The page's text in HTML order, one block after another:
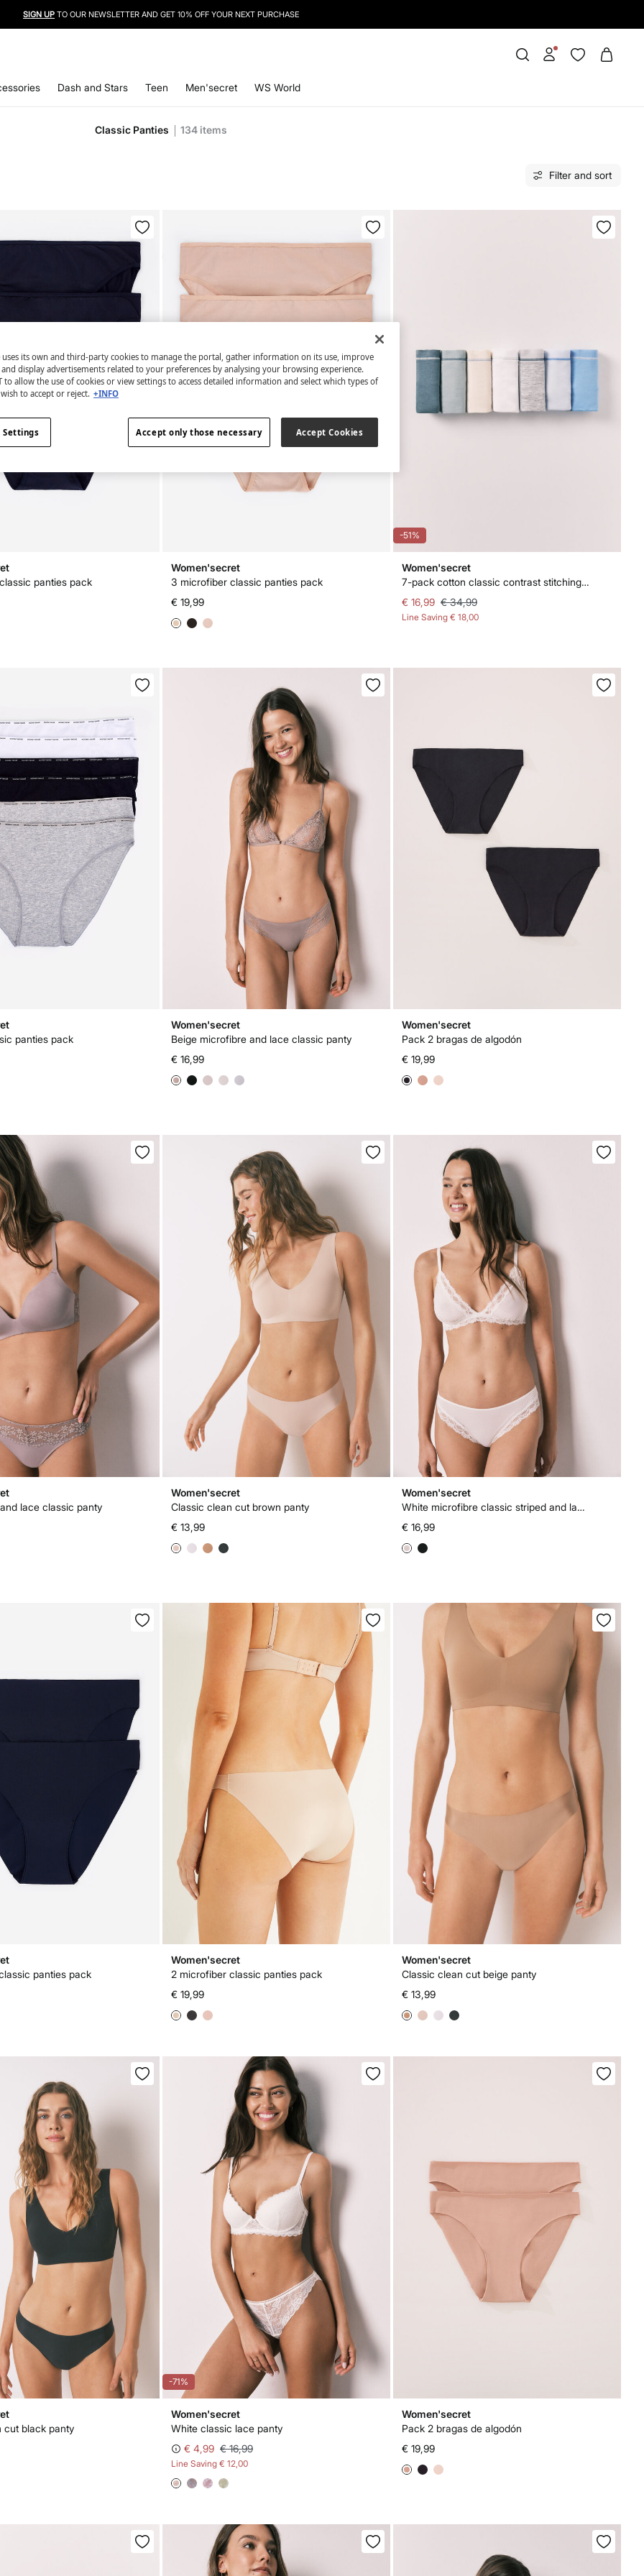
SIGN UP TO OUR NEWSLETTER AND GET 10% OFF YOUR NEXT PURCHASE
Dash and Stars Teen Men'secret WS World
Classic Panties 134 items
Filter and sort
panties pack
Women'secret
3 microfiber classic panties pack
€ 19,99
-51%
Women'secret
7-pack cotton classic contrast stitching panties
€ 16,99 € 34,99
Line Saving € 18,00
panties pack
Women'secret
Beige microfibre and lace classic panty
€ 16,99
Women'secret
Pack 2 bragas de algodón
€ 19,99
lace classic panty
Women'secret
Classic clean cut brown panty
€ 13,99
Women'secret
White microfibre classic striped and lace panty
€ 16,99
panties pack
Women'secret
2 microfiber classic panties pack
€ 19,99
Women'secret
Classic clean cut beige panty
€ 13,99
cut black panty
-71%
Women'secret
White classic lace panty
€ 4,99 € 16,99
Line Saving € 12,00
Women'secret
Pack 2 bragas de algodón
€ 19,99
uses its own and third-party cookies to manage the portal, gather information on its use, improve
display advertisements related to your preferences by analysing your browsing experience.
to allow the use of cookies or view settings to access detailed information and select which types of
to accept or reject. +INFO
Accept only those necessary Accept Cookies
Settings